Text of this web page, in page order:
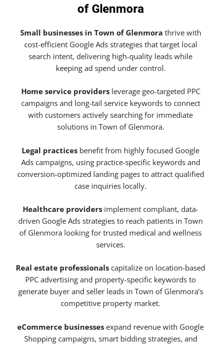
of Glenmora
Small businesses in Town of Glenmora thrive with
cost-efficient Google Ads strategies that target local
search intent, delivering high-quality leads while
keeping ad spend under control.
Home service providersleverage geo-targeted PPC
campaigns and long-tail service keywords to connect
with customers actively searching for immediate
solutions in Town of Glenmora.
Legal practices benefit from highly focused Google
Ads campaigns, using practice-specific keywords and
conversion-optimized landing pages to attract qualified
case inquiries locally.
Healthcare providers implement compliant, data-
driven Google Ads strategies to reach patients in Town
of Glenmora looking for trusted medical and wellness
services.
Real estate professionals capitalize on location-based
PPC advertising and property-specific keywords to
generate buyer and seller leads in Town of Glenmora’s
competitive property market.
eCommerce businesses expand revenue with Google
Shopping campaigns, smart bidding strategies, and